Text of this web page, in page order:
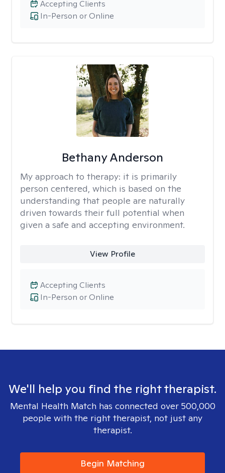
In-Person or Online
Accepting Clients
Bethany Anderson
My approach to therapy: it is primarily
person centered, which is based on the
understanding that people are naturally
driven towards their full potential when
given a safe and accepting environment.
View Profile
In-Person or Online
Accepting Clients
We'll help you find the right therapist.
Mental Health Match has connected over 500,000
people with the right therapist, not just any
therapist.
Begin Matching